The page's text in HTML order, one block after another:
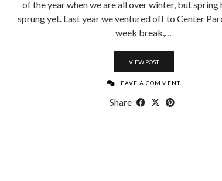
of the year when we are all over winter, but spring
sprung yet. Last year we ventured off to Center
week break,…
VIEW POST
LEAVE A COMMENT
Share